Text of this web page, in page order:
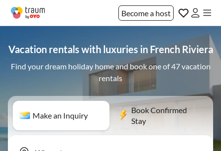
Become a host
Vacation rentals with luxuries in French Riviera
Find your dream holiday home and book one of 47 vacation
rentals
Make an Inquiry
Book Confirmed
Stay